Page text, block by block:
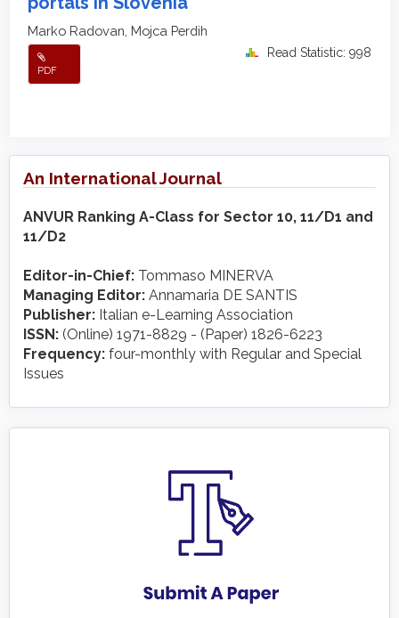
Marko Radovan, Mojca Perdih
PDF
Read Statistic: 998
An International Journal
ANVUR Ranking A-Class for Sector 10, 11/D1 and
11/D2
Editor-in-Chief: Tommaso MINERVA
Managing Editor: Annamaria DE SANTIS
Publisher: Italian e-Learning Association
ISSN: (Online) 1971-8829 - (Paper) 1826-6223
Frequency: four-monthly with Regular and Special
Issues